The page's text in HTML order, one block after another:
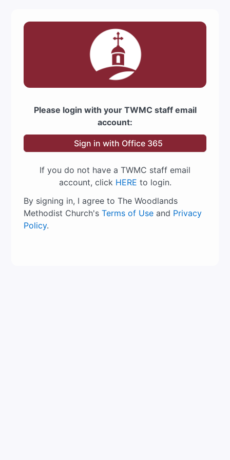
Please login with your TWMC staff email
account:
Sign in with Office 365
If you do not have a TWMC staff email
account, click HERE to login.
By signing in, I agree to The Woodlands
Methodist Church'sTerms of Use and Privacy
Policy.